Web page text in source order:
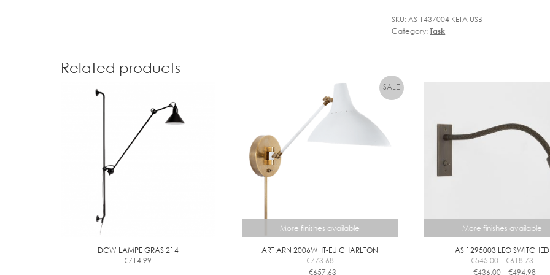
SKU:AS 1437004 KETA USB
Category:Task
Related products
DCW LAMPE GRAS 214
€714.99
More finishes available
ART ARN 2006WHT-EU CHARLTON
€773.68
€657.63
More finishes available
AS 1295003 LEO SWITCHED
€545.00–€618.73
Price
€436.00–€494.98